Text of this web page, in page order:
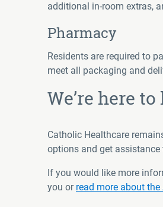
additional in-room extras,
Pharmacy
Residents are required to
meet all packaging and
We’re here
Catholic Healthcare
options and get assistance
If you would like more
you or read more about the